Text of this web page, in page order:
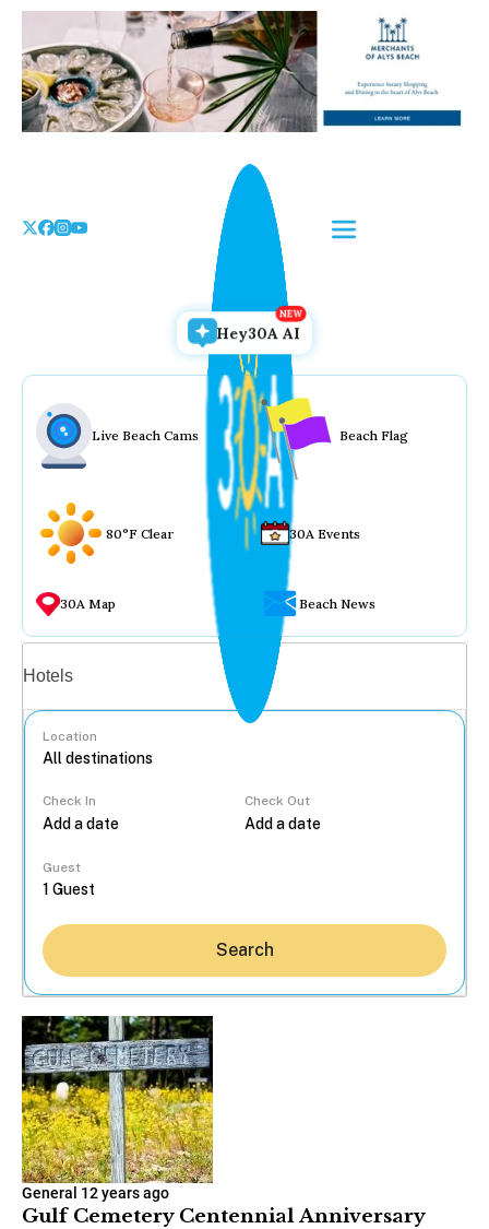
Skip
the
content
Hey30A AI
Live Beach Cams Beach Flag
80°F Clear 30A Events
30A Map Beach News
Hotels
Location
Check In Check Out
Guest
Search
General 12 years ago
Gulf Cemetery Centennial Anniversary